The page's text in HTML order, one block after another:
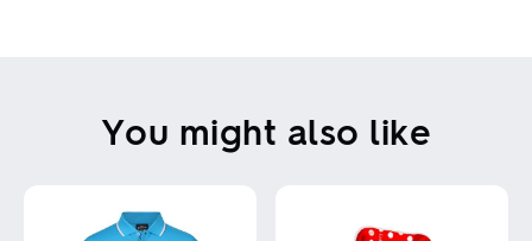
You might also like